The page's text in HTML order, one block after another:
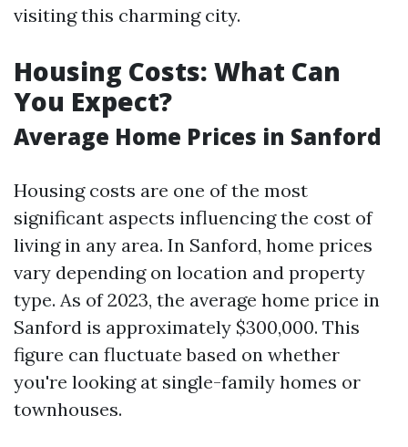
visiting this charming city.
Housing Costs: What Can
You Expect?
Average Home Prices in Sanford
Housing costs are one of the most
significant aspects influencing the cost of
living in any area. In Sanford, home prices
vary depending on location and property
type. As of 2023, the average home price in
Sanford is approximately $300,000. This
figure can fluctuate based on whether
you're looking at single-family homes or
townhouses.